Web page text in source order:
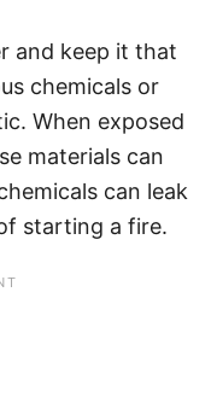
and keep it that
chemicals or
When exposed
materials can
can leak
starting a fire.